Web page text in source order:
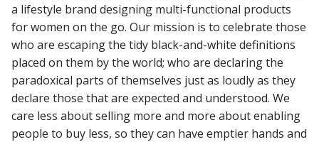
a lifestyle brand designing multi-functional products
for women on the go. Our mission is to celebrate those
who are escaping the tidy black-and-white definitions
placed on them by the world; who are declaring the
paradoxical parts of themselves just as loudly as they
declare those that are expected and understood. We
care less about selling more and more about enabling
people to buy less, so they can have emptier hands and